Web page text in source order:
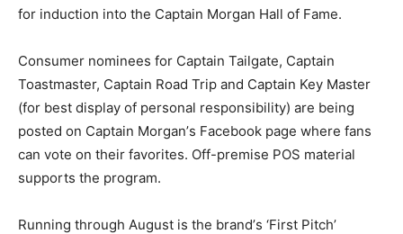
for induction into the Captain Morgan Hall of Fame.
Consumer nominees for Captain Tailgate, Captain
Toastmaster, Captain Road Trip and Captain Key Master
(for best display of personal responsibility) are being
posted on Captain Morgan’s Facebook page where fans
can vote on their favorites. Off-premise POS material
supports the program.
Running through August is the brand’s ‘First Pitch’